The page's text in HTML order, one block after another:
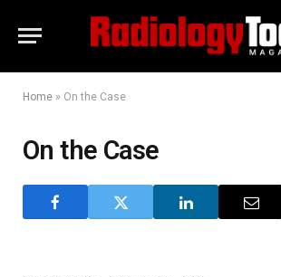
Home » On the Case
On the Case